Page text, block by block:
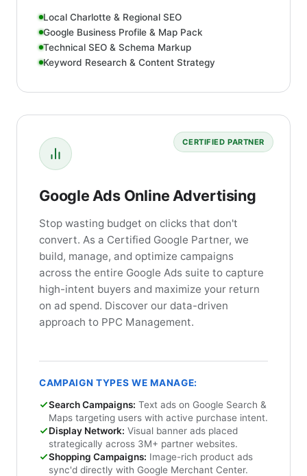
Local Charlotte & Regional SEO
Google Business Profile & Map Pack
Technical SEO & Schema Markup
Keyword Research & Content Strategy
CERTIFIED PARTNER
Google Ads Online Advertising
Stop wasting budget on clicks that don't
convert. As a Certified Google Partner, we
build, manage, and optimize campaigns
across the entire Google Ads suite to capture
high-intent buyers and maximize your return
on ad spend. Discover our data-driven
approach to PPC Management.
CAMPAIGN TYPES WE MANAGE:
Search Campaigns: Text ads on Google Search &
Maps targeting users with active purchase intent.
Display Network: Visual banner ads placed
strategically across 3M+ partner websites.
Shopping Campaigns: Image-rich product ads
sync'd directly with Google Merchant Center.